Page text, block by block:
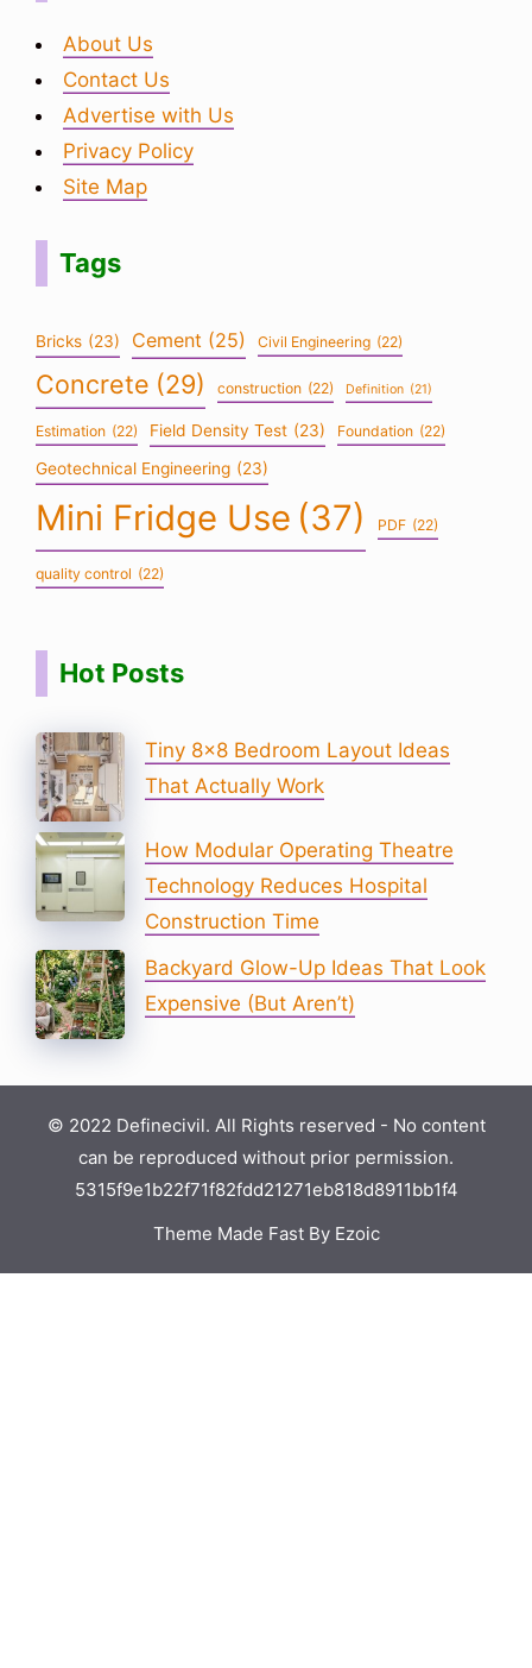
About Us
Contact Us
Advertise with Us
Privacy Policy
Site Map
Tags
Bricks (23) Cement (25) Civil Engineering (22)
Concrete (29) construction (22) Definition (21)
Estimation (22) Field Density Test (23) Foundation (22)
Geotechnical Engineering (23)
Mini Fridge Use (37) PDF (22)
quality control (22)
Hot Posts
Tiny 8×8 Bedroom Layout Ideas
That Actually Work
How Modular Operating Theatre
Technology Reduces Hospital
Construction Time
Backyard Glow-Up Ideas That Look
Expensive (But Aren’t)
© 2022 Definecivil. All Rights reserved - No content
can be reproduced without prior permission.
5315f9e1b22f71f82fdd21271eb818d8911bb1f4
Theme Made Fast By Ezoic